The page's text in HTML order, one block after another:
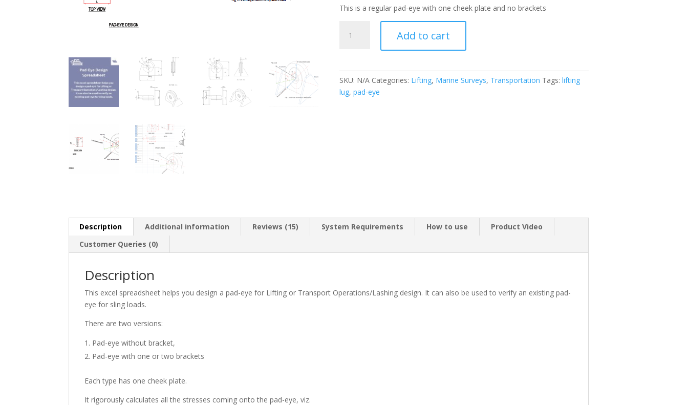
This is a regular pad-eye with one cheek plate and no brackets
quantity
Add to cart
SKU: N/A Categories: Lifting, Marine Surveys, Transportation Tags: lifting
lug, pad-eye
Description Additional information Reviews (15) System Requirements How to use
Product Video
Customer Queries (0)
Description
This excel spreadsheet helps you design a pad-eye for Lifting or Transport Operations/Lashing design. It can also be used to verify an existing pad-
eye for sling loads.
There are two versions:
Pad-eye without bracket,
Pad-eye with one or two brackets
Each type has one cheek plate.
It rigorously calculates all the stresses coming onto the pad-eye, viz.